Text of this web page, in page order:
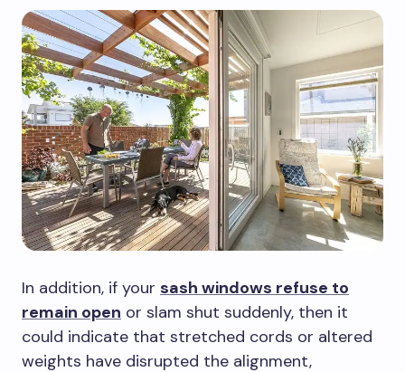
In addition, if your sash windows refuse to
remain open or slam shut suddenly, then it
could indicate that stretched cords or altered
weights have disrupted the alignment,